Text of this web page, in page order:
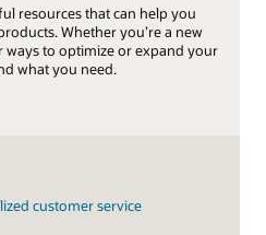
resources that can help you
Whether you’re a new
to optimize or expand your
what you need.
customer service